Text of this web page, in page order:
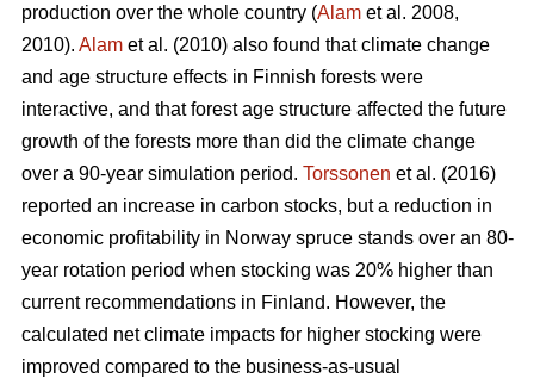
production over the whole country (Alam et al. 2008,
2010). Alam et al. (2010) also found that climate change
and age structure effects in Finnish forests were
interactive, and that forest age structure affected the future
growth of the forests more than did the climate change
over a 90-year simulation period. Torssonen et al. (2016)
reported an increase in carbon stocks, but a reduction in
economic profitability in Norway spruce stands over an 80-
year rotation period when stocking was 20% higher than
current recommendations in Finland. However, the
calculated net climate impacts for higher stocking were
improved compared to the business-as-usual